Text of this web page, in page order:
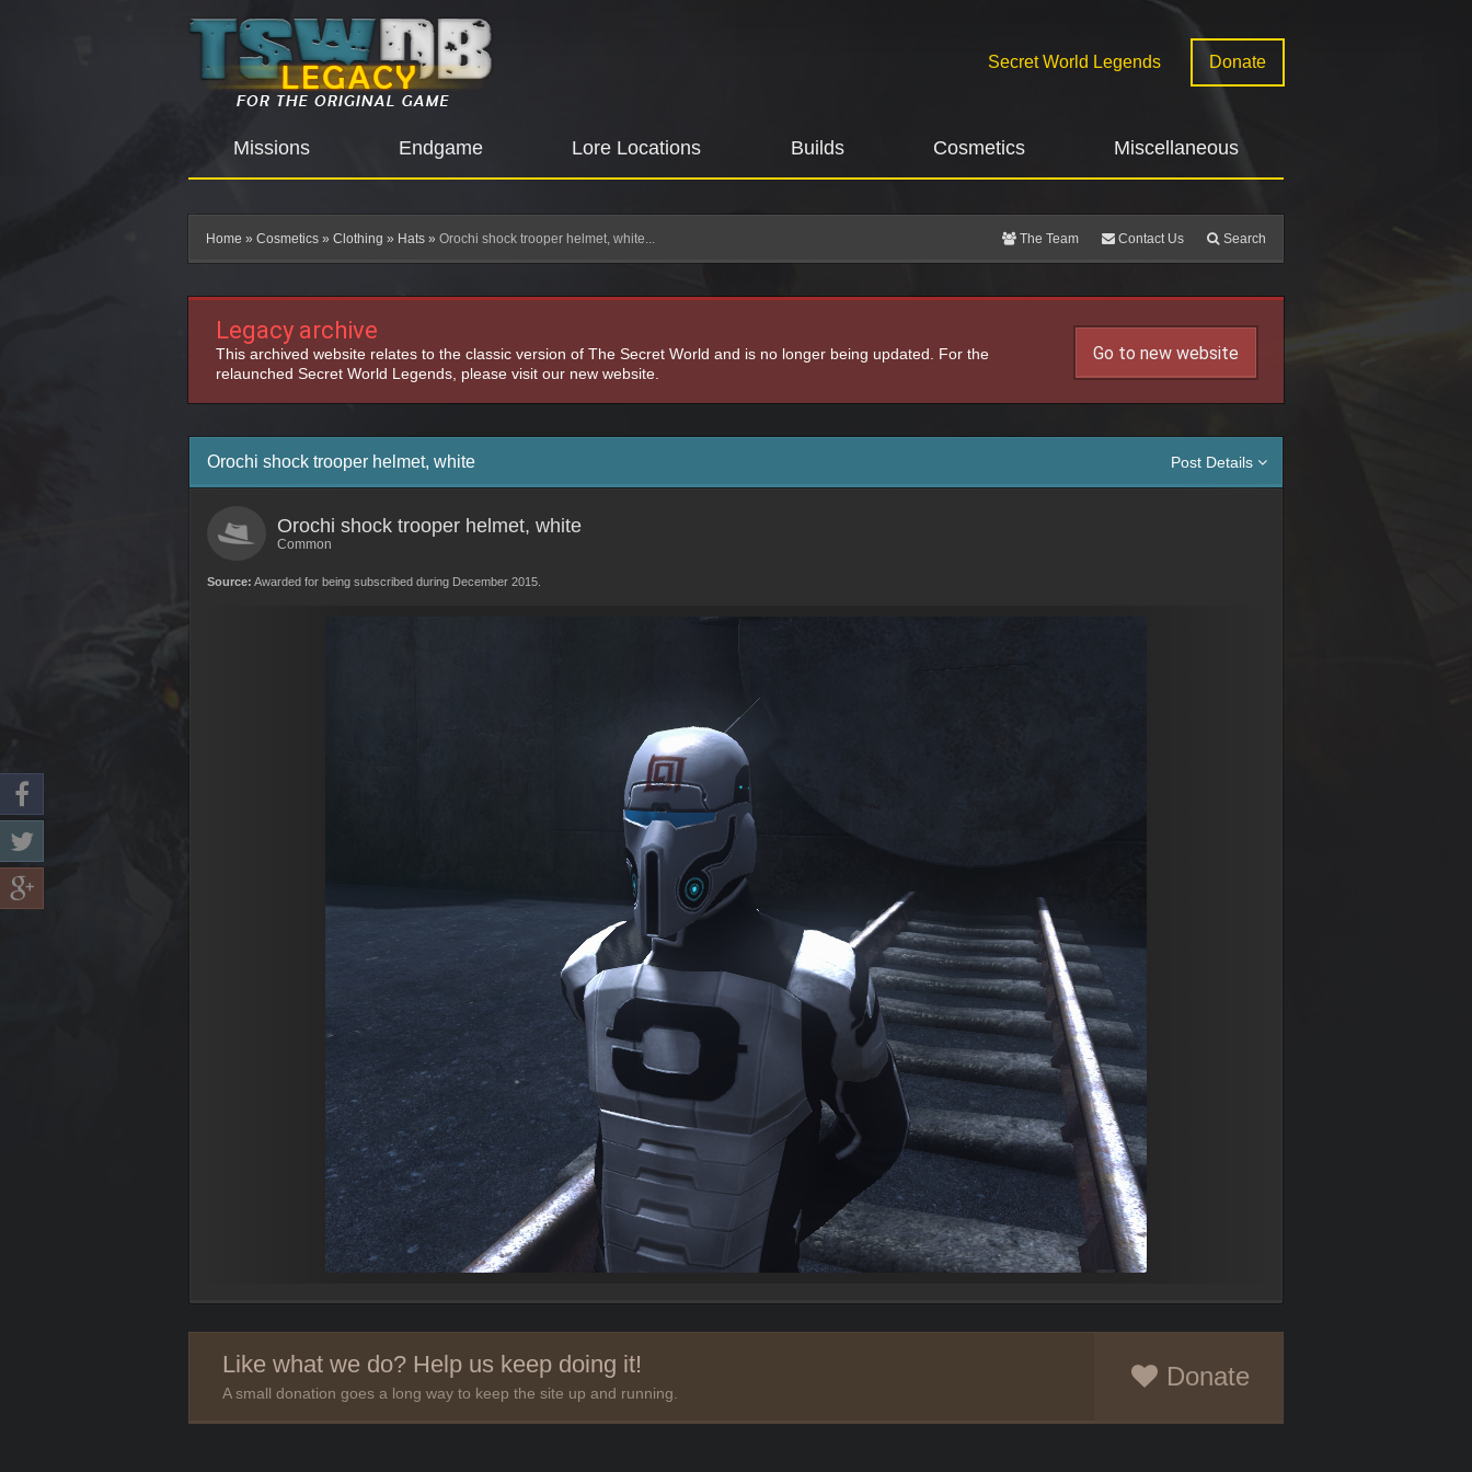
Secret World Legends Donate
Missions Endgame Lore Locations Builds Cosmetics Miscellaneous
Home » Cosmetics » Clothing » Hats » Orochi shock trooper helmet, white... The Team Contact Us Search
Legacy archive
This archived website relates to the classic version of The Secret World and is no longer being updated. For the
relaunched Secret World Legends, please visit our new website.
Go to new website
Post Details
Orochi shock trooper helmet, white
Orochi shock trooper helmet, white
Common
Source: Awarded for being subscribed during December 2015.
Like what we do? Help us keep doing it!
A small donation goes a long way to keep the site up and running.
Donate